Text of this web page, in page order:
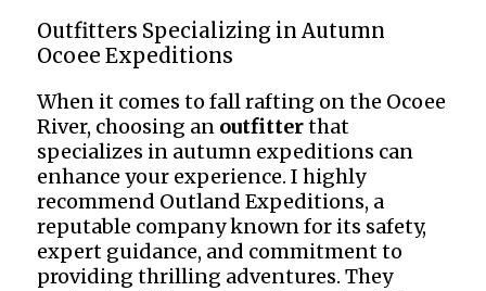
Outfitters Specializing in Autumn
Ocoee Expeditions
When it comes to fall rafting on the Ocoee
River, choosing an outfitterthat
specializes in autumn expeditions can
enhance your experience. I highly
recommend Outland Expeditions, a
reputable company known for its safety,
expert guidance, and commitment to
providing thrilling adventures. They